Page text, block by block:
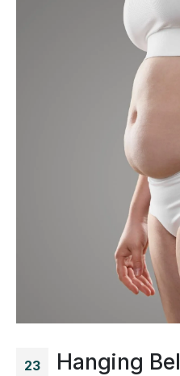
23
Hanging